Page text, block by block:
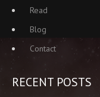
Read
Blog
Contact
RECENT POSTS